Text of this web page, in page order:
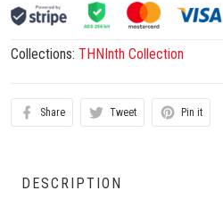
Collections: THNInth Collection
Share Tweet Pin it
DESCRIPTION